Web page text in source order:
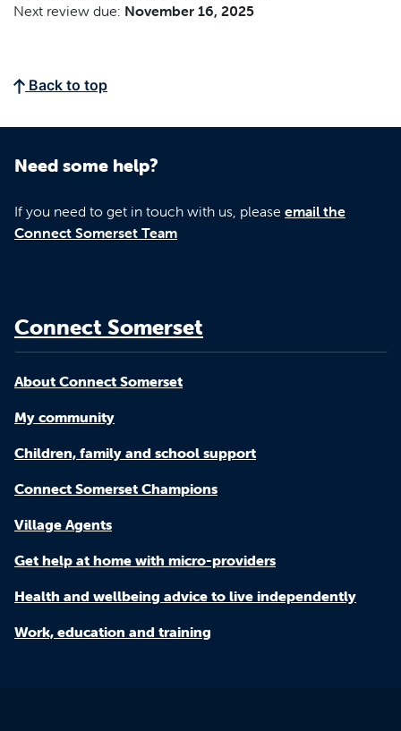
Next review due: November 16, 2025
Back to top
Need some help?
If you need to get in touch with us, please email the
Connect Somerset Team
Connect Somerset
About Connect Somerset
My community
Children, family and school support
Connect Somerset Champions
Village Agents
Get help at home with micro-providers
Health and wellbeing advice to live independently
Work, education and training